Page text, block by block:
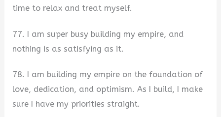
time to relax and treat myself.
77. I am super busy building my empire, and
nothing is as satisfying as it.
78. I am building my empire on the foundation of
love, dedication, and optimism. As I build, I make
sure I have my priorities straight.